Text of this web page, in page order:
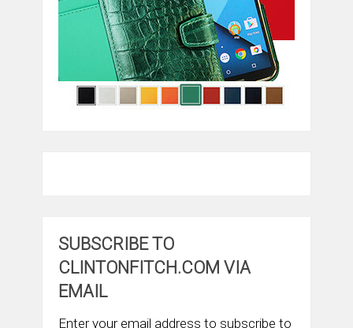
SUBSCRIBE TO
CLINTONFITCH.COM VIA
EMAIL
Enter your email address to subscribe to